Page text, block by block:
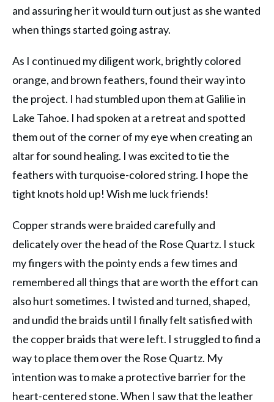
and assuring her it would turn out just as she wanted
when things started going astray.
As I continued my diligent work, brightly colored
orange, and brown feathers, found their way into
the project. I had stumbled upon them at Galilie in
Lake Tahoe. I had spoken at a retreat and spotted
them out of the corner of my eye when creating an
altar for sound healing. I was excited to tie the
feathers with turquoise-colored string. I hope the
tight knots hold up! Wish me luck friends!
Copper strands were braided carefully and
delicately over the head of the Rose Quartz. I stuck
my fingers with the pointy ends a few times and
remembered all things that are worth the effort can
also hurt sometimes. I twisted and turned, shaped,
and undid the braids until I finally felt satisfied with
the copper braids that were left. I struggled to find a
way to place them over the Rose Quartz. My
intention was to make a protective barrier for the
heart-centered stone. When I saw that the leather